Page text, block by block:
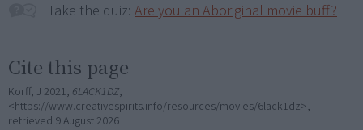
Take the quiz: Are you an Aboriginal movie buff?
Cite this page
Korff, J 2021, 6LACK1DZ,
<https://www.creativespirits.info/resources/movies/6lack1dz>,
retrieved 9 August 2026